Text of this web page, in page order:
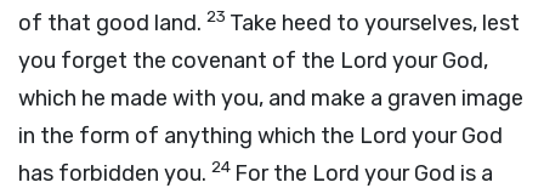
of that good land. 23 Take heed to yourselves, lest
you forget the covenant of the Lord your God,
which he made with you, and make a graven image
in the form of anything which the Lord your God
has forbidden you. 24 For the Lord your God is a